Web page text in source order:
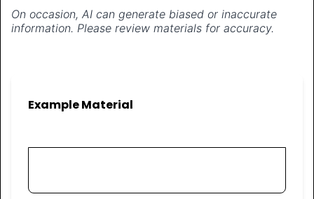
On occasion, AI can generate biased or inaccurate
information. Please review materials for accuracy.
Example Material